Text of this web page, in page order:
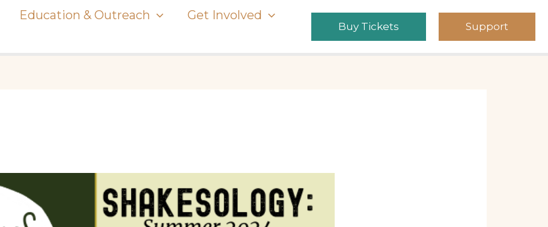
Education & Outreach
Get Involved
Buy Tickets Support